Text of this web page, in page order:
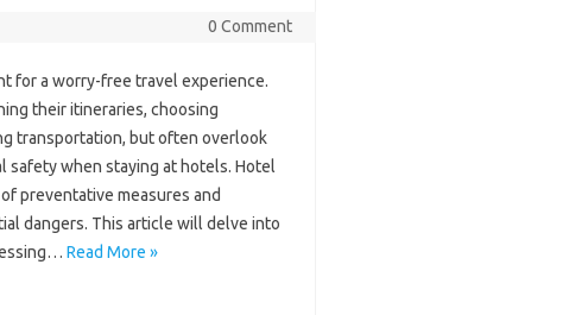
0 Comment
for a‍ worry-free‌ travel experience.
their itineraries, choosing‌
transportation, but‌ often‌ overlook‌
safety when‍ staying‌ at‌ hotels. Hotel
preventative‍ measures and
dangers. This‌ article‌ will delve into‍
… Read More »